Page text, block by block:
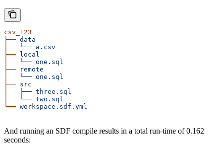
csv_123
├── data
   └──
a.csv
├── local
   └──
one.sql
├── remote
   └──
one.sql
├── src
   ├──
three.sql
   └──
two.sql
└── workspace.sdf.yml
And running an SDF compile results in a total run-time of 0.162
seconds: